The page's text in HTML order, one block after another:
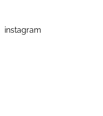
instagram